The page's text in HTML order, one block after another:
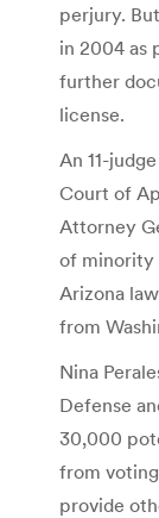
perjury.
in 2004 as
further
license.
An 11-
Court of
Attorney
of minority
Arizona
from
Nina
Defense
30,000
from
provide